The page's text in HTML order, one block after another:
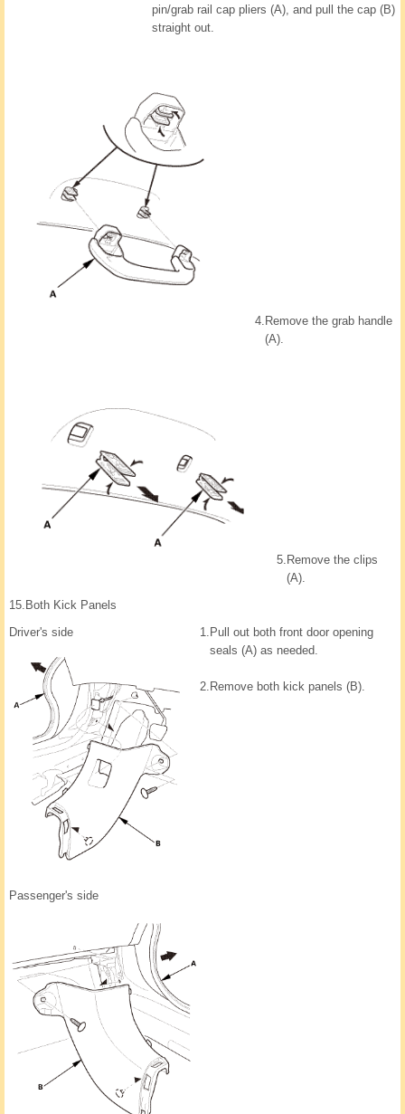
pin/grab rail cap pliers (A), and pull the cap (B)
straight out.
4. Remove the grab handle
(A).
5. Remove the clips
(A).
15. Both Kick Panels
Driver's side
Passenger's side
1. Pull out both front door opening
seals (A) as needed.
2. Remove both kick panels (B).